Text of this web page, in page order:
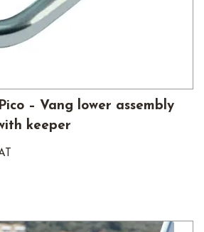
– Vang lower assembly
keeper